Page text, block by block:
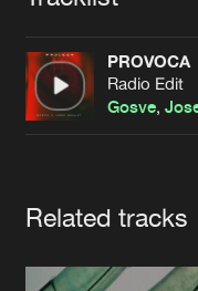
Contact
Cookies Disclaimer
PROVOCA
Radio Edit
Gosve,
Related tracks